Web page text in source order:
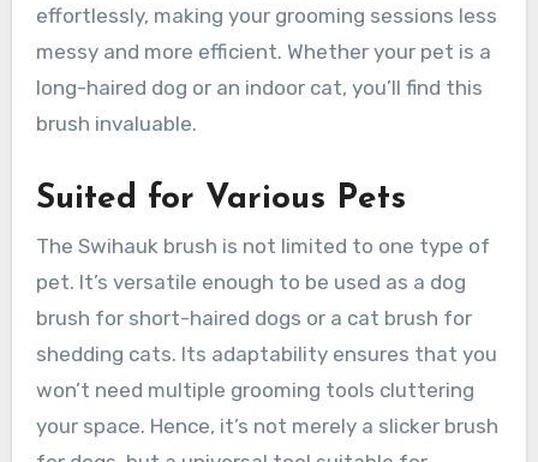
effortlessly, making your grooming sessions less
messy and more efficient. Whether your pet is a
long-haired dog or an indoor cat, you’ll find this
brush invaluable.
Suited for Various Pets
The Swihauk brush is not limited to one type of
pet. It’s versatile enough to be used as a dog
brush for short-haired dogs or a cat brush for
shedding cats. Its adaptability ensures that you
won’t need multiple grooming tools cluttering
your space. Hence, it’s not merely a slicker brush